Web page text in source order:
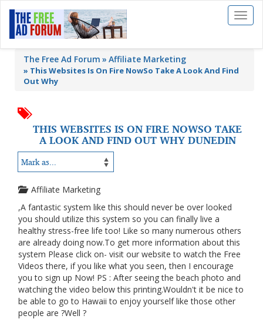
Toggle
The Free Ad Forum Affiliate Marketing
» This Websites Is On Fire NowSo Take A Look And Find
Out Why
THIS WEBSITES IS ON FIRE NOWSO TAKE
A LOOK AND FIND OUT WHY DUNEDIN
Affiliate Marketing
,A fantastic system like this should never be over looked
you should utilize this system so you can finally live a
healthy stress-free life too! Like so many numerous others
are already doing now.To get more information about this
system Please click on- visit our website to watch the Free
Videos there, if you like what you seen, then I encourage
you to sign up Now! PS : After seeing the beach photo and
watching the video below this printing.Wouldn't it be nice to
be able to go to Hawaii to enjoy yourself like those other
people are ?Well ?